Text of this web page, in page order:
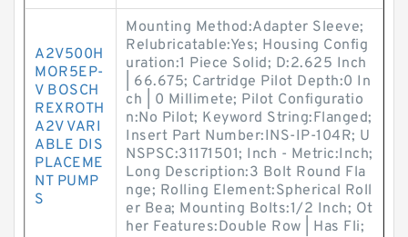
A2V500H
MOR5EP-
V BOSCH
REXROTH
A2V VARI
ABLE DIS
PLACEME
NT PUMP
S
Mounting Method:Adapter Sleeve;
Relubricatable:Yes; Housing Config
uration:1 Piece Solid; D:2.625 Inch
| 66.675; Cartridge Pilot Depth:0 In
ch | 0 Millimete; Pilot Configuratio
n:No Pilot; Keyword String:Flanged;
Insert Part Number:INS-IP-104R; U
NSPSC:31171501; Inch - Metric:Inch;
Long Description:3 Bolt Round Fla
nge; Rolling Element:Spherical Roll
er Bea; Mounting Bolts:1/2 Inch; Ot
her Features:Double Row | Has Fli;